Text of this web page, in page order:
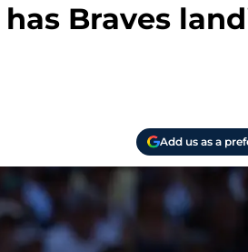
Braves
Add us as a